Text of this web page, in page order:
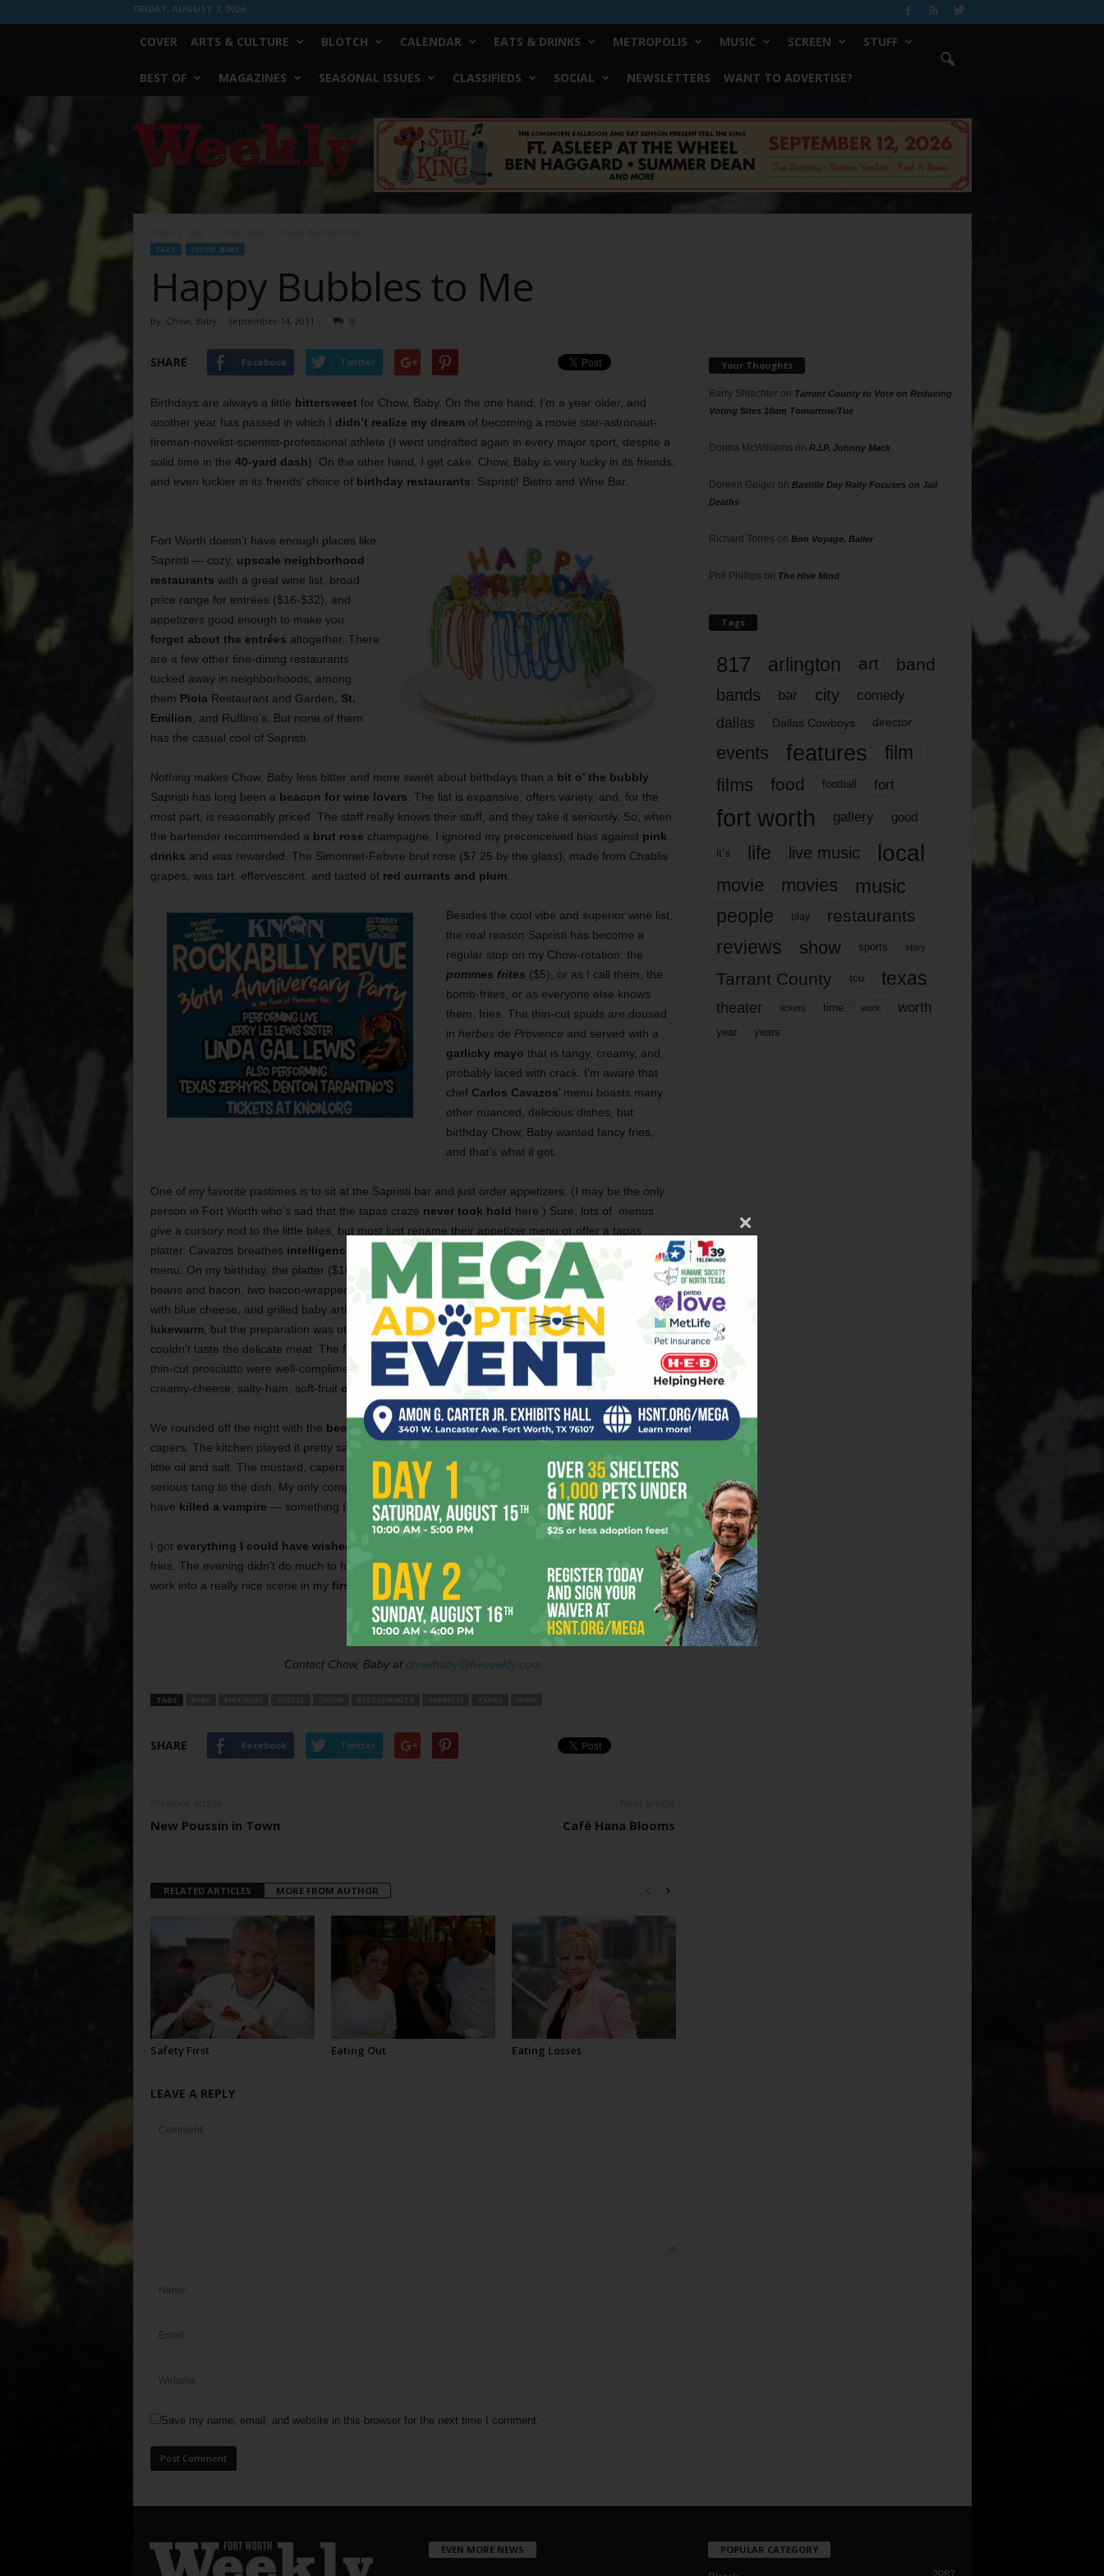
FRIDAY, AUGUST 7, 2026
COVER ARTS & CULTURE BLOTCH CALENDAR EATS & DRINKS METROPOLIS MUSIC SCREEN STUFF
BEST OF MAGAZINES SEASONAL ISSUES CLASSIFIEDS SOCIAL NEWSLETTERS WANT TO ADVERTISE?
Worth
Weekly
EATS CHOW, BABY
Happy Bubbles to Me
By Chow, Baby - September 14, 2011 0
SHARE Facebook Twitter
Birthdays are always a little bittersweet for Chow, Baby. On the one hand, I’m a year older, and
another year has passed in which I didn’t realize my dreamof becoming a movie star-astronaut-
fireman-novelist-scientist-professional athlete (I went undrafted again in every major sport, despite a
solid time in the 40-yard dash). On the other hand, I get cake. Chow, Baby is very lucky in its friends,
and even luckier in its friends’ choice of birthday restaurants: Sapristi! Bistro and Wine Bar.
Fort Worth doesn’t have enough places like
Sapristi — cozy, upscale neighborhood
restaurants with a great wine list, broad
price range for entrées ($16-$32), and
appetizers good enough to make you
forget about the entrées altogether. There
are a few other fine-dining restaurants
tucked away in neighborhoods, among
them Piola Restaurant and Garden, St.
Emilion , and Ruffino’s. But none of them
has the casual cool of Sapristi.
Nothing makes Chow, Baby less bitter and more sweet about birthdays than a bit o’ the bubbly
Sapristi has long been a beacon for wine lovers . The list is expansive, offers variety, and, for the
most part, is reasonably priced. The staff really knows their stuff, and they take it seriously. So, when
the bartender recommended a brut rose champagne, I ignored my preconceived bias against pink
drinks and was rewarded. The Simonnet-Febvre brut rose ($7.25 by the glass), made from Chablis
grapes, was tart, effervescent, and tasted of red currants and plum.
Besides the cool vibe and superior wine list,
the real reason Sapristi has become a
regular stop on my Chow-rotation: the
pommes frites ($5), or as I call them, the
bomb-frites, or as everyone else knows
them, fries. The thin-cut spuds are doused
in herbes de Provence and served with a
garlicky mayo that is tangy, creamy, and
probably laced with crack. I’m aware that
chef Carlos Cavazos’ menu boasts many
other nuanced, delicious dishes, but
birthday Chow, Baby wanted fancy fries,
and that’s what it got.
One of my favorite pastimes is to sit at the Sapristi bar and just order appetizers. (I may be the only
person in Fort Worth who’s sad that the tapas craze never took hold here.) Sure, lots of menus
give a cursory nod to the little bites, but most just rename their appetizer menu or offer a tapas
platter. Cavazos breathes intelligence and creativity
into the ever-changing tapas dish on the
menu. On my birthday, the platter ($18) featured two tempura-battered
frog legson a bed of fava
beans and bacon, two bacon-wrapped shrimp,escargot in a puff pastry,
prosciutto-wrapped figs
with blue cheese, and grilled baby artichokes stuffed with blue cheese. The frog legs were
lukewarm, but the preparation was otherwise flawless — the tempura batter wasn’t so heavy that I
couldn’t taste the delicate meat. The figs
stole the show. The subtle sweet fruits wrapped in the
thin-cut prosciutto were well-complimented by the blue cheese crumbles. It was a like a stinky,
creamy-cheese, salty-ham, soft-fruit orgy — truly the stuff of food porn.
We rounded off the night with the beef tartare, served with Dijon mustard, chopped onions, and
capers. The kitchen played it pretty safe with the plate of small chunks of diced beef, infused with a
little oil and salt. The mustard, capers, and onion are classic tartare sidekicks and added some
serious tang to the dish. My only complaint was that the
were so rock-hard they could
have killed a vampire — something I’ve noticed most restaurants get wrong.
I got everything I could have wished for
on my birthday at the Sapristi bar: bubbles, tapas, and
fries. The evening didn’t do much to help me reach my fireman-astronaut-actor goals, but it could
work into a really nice scene in myfirst novel
Contact Chow, Baby at chowbaby@fwweekly.com
TAGS
SHARE Facebook Twitter
New Poussin in Town Café Hana Blooms
RELATED ARTICLES MORE FROM AUTHOR
Safety First Eating Out Eating Losses
LEAVE A REPLY
Save my name, email, and website in this browser for the next time I comment.
Your Thoughts
Barry Shlachteron Tarrant County to Vote on Reducing
Voting Sites 10am Tomorrow/Tue
Donna McWilliams on R.I.P. Johnny Mack
Doreen Geigeron Bastille Day Rally Focuses on Jail
Deaths
Richard Torres on Bon Voyage, Baller
Phil Phillips on The Hive Mind
Tags
817 arlington art band
bands bar city comedy
dallas Dallas Cowboys director
events features
film
films
food football fort
fort worth gallery good
it’s life live music local
movie movies music
people play restaurants
reviews show sports story
Tarrant County tcu texas
theater tickets time work worth
year years
EVEN MORE NEWS POPULAR CATEGORY